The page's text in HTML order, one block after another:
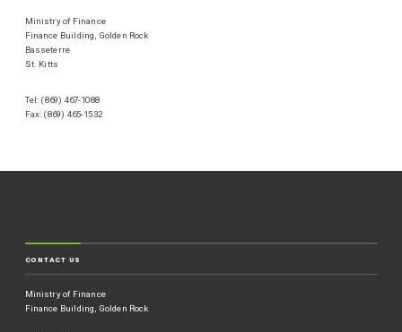
Ministry of Finance
Finance Building, Golden Rock
Basseterre
St. Kitts
Tel: (869) 467-1088
Fax: (869) 465-1532
CONTACT US
Ministry of Finance
Finance Building, Golden Rock